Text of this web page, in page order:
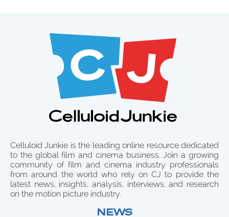
Celluloid Junkie is the leading online resource dedicated
to the global film and cinema business. Join a growing
community of film and cinema industry professionals
from around the world who rely on CJ to provide the
latest news, insights, analysis, interviews, and research
on the motion picture industry.
NEWS